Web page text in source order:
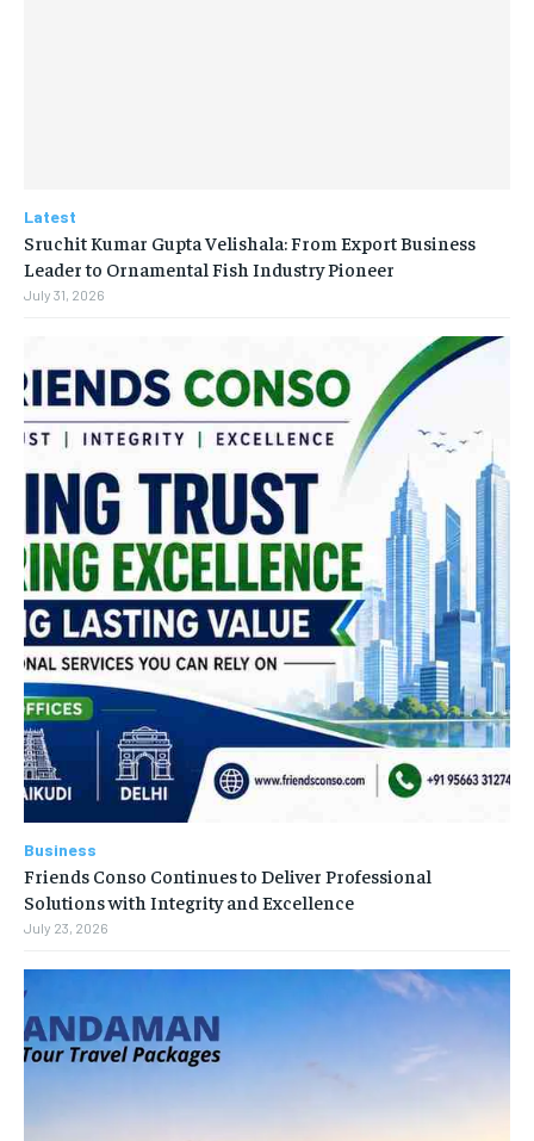
Latest
Sruchit Kumar Gupta Velishala: From Export Business
Leader to Ornamental Fish Industry Pioneer
July 31, 2026
Business
Friends Conso Continues to Deliver Professional
Solutions with Integrity and Excellence
July 23, 2026